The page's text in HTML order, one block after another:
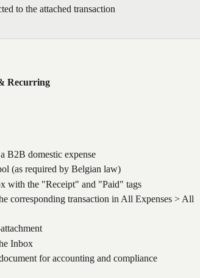
to the attached transaction
Recurring
B2B domestic expense
(as required by Belgian law)
with the "Receipt" and "Paid" tags
corresponding transaction in All Expenses > All
Inbox
for accounting and compliance